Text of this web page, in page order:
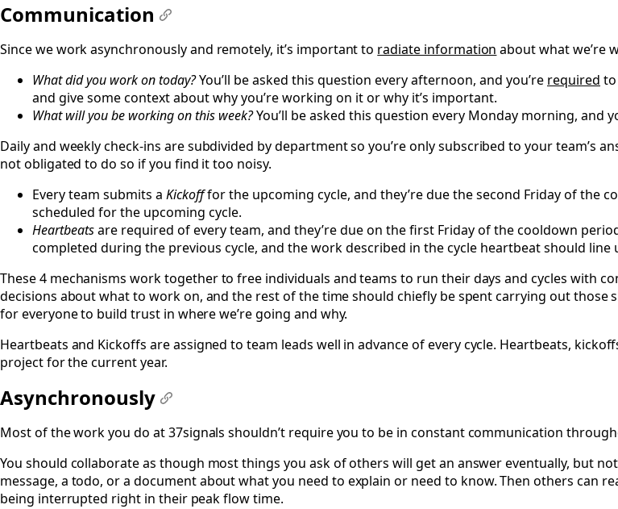
Communication
Since we work asynchronously and remotely, it’s important to radiate information about what we’re
What did you work on today?You’ll be asked this question every afternoon, and you’re required to
and give some context about why you’re working on it or why it’s important.
What will you be working on this week?You’ll be asked this question every Monday morning, and
Daily and weekly check-ins are subdivided by department so you’re only subscribed to your team’s
not obligated to do so if you find it too noisy.
Every team submits a Kickofffor the upcoming cycle, and they’re due the second Friday of the
scheduled for the upcoming cycle.
Heartbeatsare required of every team, and they’re due on the first Friday of the cooldown
completed during the previous cycle, and the work described in the cycle heartbeat should
These 4 mechanisms work together to free individuals and teams to run their days and cycles with
decisions about what to work on, and the rest of the time should chiefly be spent carrying out those
for everyone to build trust in where we’re going and why.
Heartbeats and Kickoffs are assigned to team leads well in advance of every cycle. Heartbeats,
project for the current year.
Asynchronously
Most of the work you do at 37signals shouldn’t require you to be in constant communication
You should collaborate as though most things you ask of others will get an answer eventually, but
message, a todo, or a document about what you need to explain or need to know. Then others can
being interrupted right in their peak flow time.